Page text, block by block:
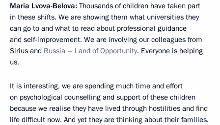
Maria Lvova-Belova: Thousands of children have taken part
in these shifts. We are showing them what universities they
can go to and what to read about professional guidance
and self-improvement. We are involving our colleagues from
Sirius and Russia – Land of Opportunity. Everyone is helping
us.
It is interesting, we are spending much time and effort
on psychological counselling and support of these children
because we realise they have lived through hostilities and find
life difficult now. And yet they are thinking about their families.